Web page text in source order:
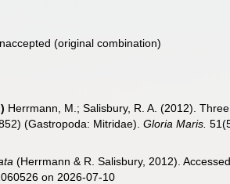
(original combination)
) Herrmann, M.; Salisbury, R. A. (2012).
(Gastropoda: Mitridae).Gloria Maris.
(Herrmann & R. Salisbury, 2012).
on 2026-07-10